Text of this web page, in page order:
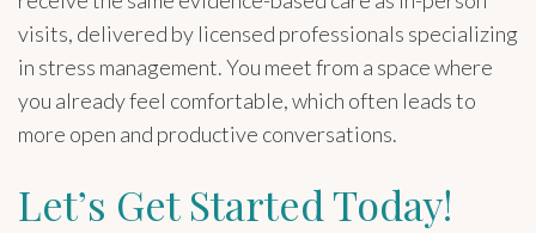
visits, delivered by licensed professionals specializing
in stress management. You meet from a space where
you already feel comfortable, which often leads to
more open and productive conversations.
Let’s Get Started Today!